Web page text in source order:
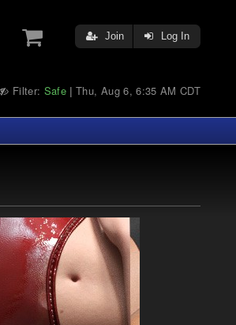
Join Log In
Filter: Safe |Thu, Aug 6, 6:35 AM CDT